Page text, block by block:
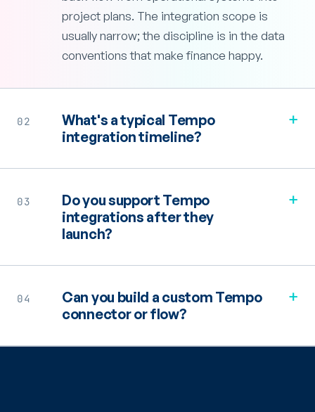
project plans. The integration scope is
usually narrow; the discipline is in the data
conventions that make finance happy.
02
What's a typical Tempo
integration timeline?
+
03
Do you support Tempo
integrations after they
launch?
+
04
Can you build a custom Tempo
connector or flow?
+